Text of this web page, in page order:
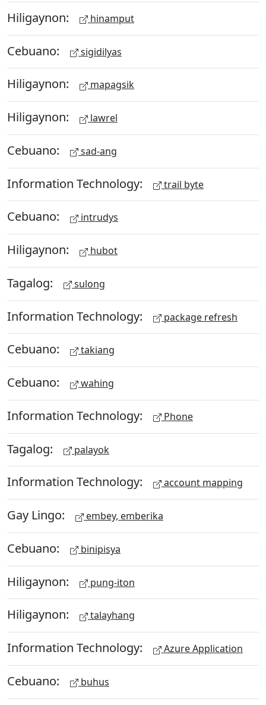
Hiligaynon: hinamput
Cebuano: sigidilyas
Hiligaynon: mapagsik
Hiligaynon: lawrel
Cebuano: sad-ang
Information Technology: trail byte
Cebuano: intrudys
Hiligaynon: hubot
Tagalog: sulong
Information Technology: package refresh
Cebuano: takiang
Cebuano: wahing
Information Technology: Phone
Tagalog: palayok
Information Technology: account mapping
Gay Lingo: embey, emberika
Cebuano: binipisya
Hiligaynon: pung-iton
Hiligaynon: talayhang
Information Technology: Azure Application
Cebuano: buhus